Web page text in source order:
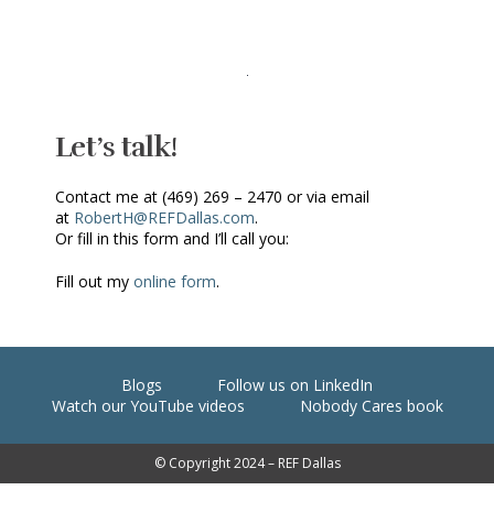
Let’s talk!
Contact me at (469) 269 – 2470 or via email
at RobertH@REFDallas.com.
Or fill in this form and I’ll call you:
Fill out my online form.
Blogs
Follow us on LinkedIn
Watch our YouTube videos
Nobody Cares book
© Copyright 2024 – REF Dallas